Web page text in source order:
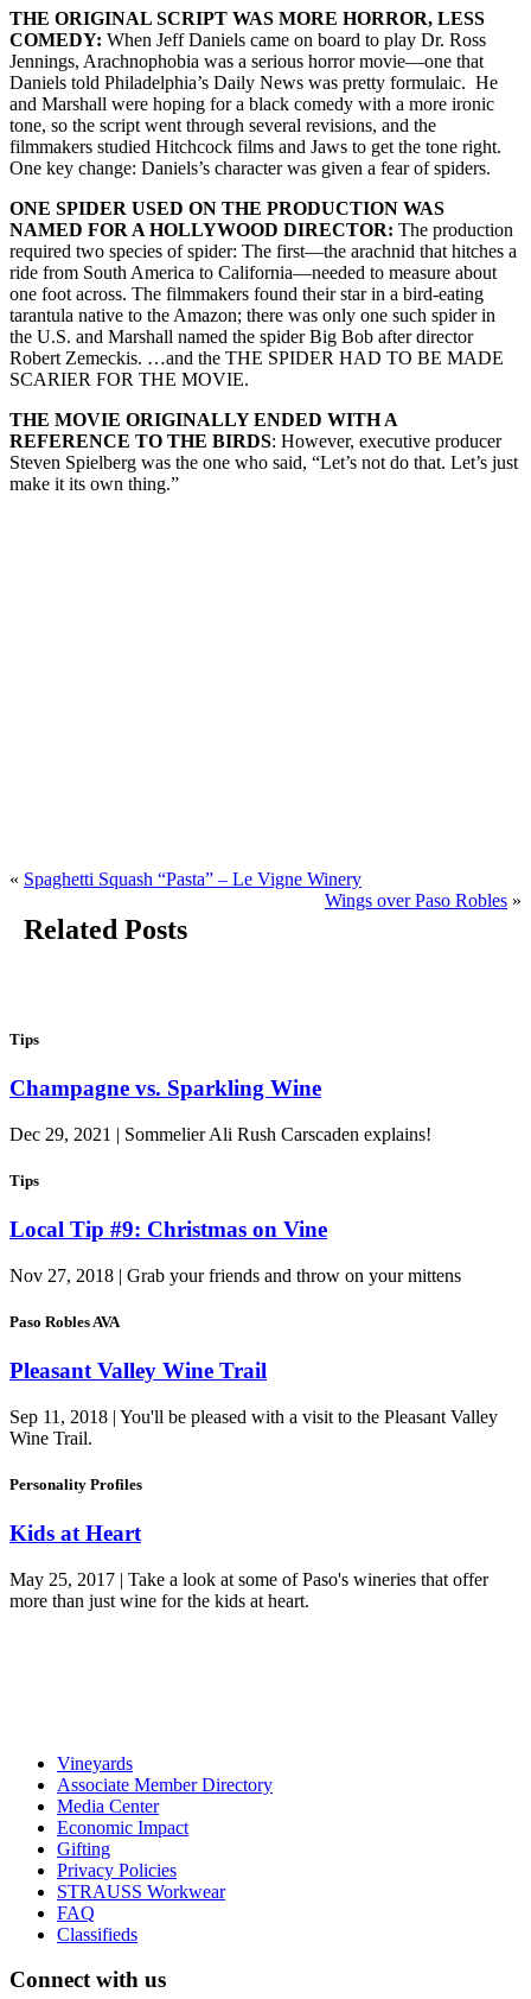
THE ORIGINAL SCRIPT WAS MORE HORROR, LESS
COMEDY: When Jeff Daniels came on board to play Dr. Ross
Jennings, Arachnophobia was a serious horror movie—one that
Daniels told Philadelphia’s Daily News was pretty formulaic. He
and Marshall were hoping for a black comedy with a more ironic
tone, so the script went through several revisions, and the
filmmakers studied Hitchcock films and Jaws to get the tone right.
One key change: Daniels’s character was given a fear of spiders.
ONE SPIDER USED ON THE PRODUCTION WAS
NAMED FOR A HOLLYWOOD DIRECTOR: The production
required two species of spider: The first—the arachnid that hitches a
ride from South America to California—needed to measure about
one foot across. The filmmakers found their star in a bird-eating
tarantula native to the Amazon; there was only one such spider in
the U.S. and Marshall named the spider Big Bob after director
Robert Zemeckis. …and the THE SPIDER HAD TO BE MADE
SCARIER FOR THE MOVIE.
THE MOVIE ORIGINALLY ENDED WITH A
REFERENCE TO THE BIRDS: However, executive producer
Steven Spielberg was the one who said, “Let’s not do that. Let’s just
make it its own thing.”
« Spaghetti Squash “Pasta” – Le Vigne Winery
Wings over Paso Robles »
Related Posts
Tips
Champagne vs. Sparkling Wine
Dec 29, 2021 | Sommelier Ali Rush Carscaden explains!
Tips
Local Tip #9: Christmas on Vine
Nov 27, 2018 | Grab your friends and throw on your mittens
Paso Robles AVA
Pleasant Valley Wine Trail
Sep 11, 2018 | You'll be pleased with a visit to the Pleasant Valley
Wine Trail.
Personality Profiles
Kids at Heart
May 25, 2017 | Take a look at some of Paso's wineries that offer
more than just wine for the kids at heart.
Vineyards
Associate Member Directory
Media Center
Economic Impact
Gifting
Privacy Policies
STRAUSS Workwear
FAQ
Classifieds
Connect with us